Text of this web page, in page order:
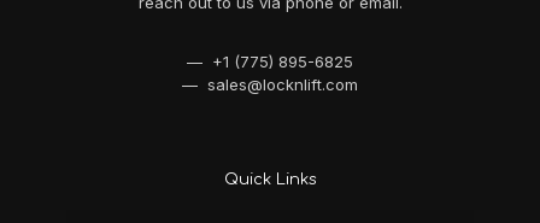
— +1 (775) 895-6825
— sales@locknlift.com
Quick Links